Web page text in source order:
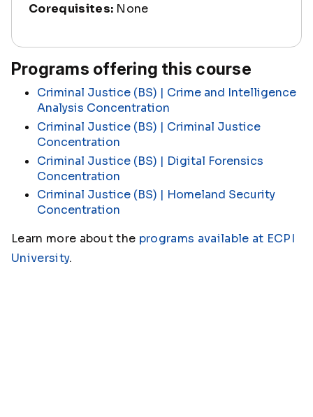
Corequisites: None
Programs offering this course
Criminal Justice (BS) | Crime and Intelligence
Analysis Concentration
Criminal Justice (BS) | Criminal Justice
Concentration
Criminal Justice (BS) | Digital Forensics
Concentration
Criminal Justice (BS) | Homeland Security
Concentration
Learn more about the programs available at ECPI
University.